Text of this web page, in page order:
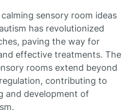
sensory room ideas
has revolutionized
paving the way for
effective treatments. The
rooms extend beyond
contributing to
and development of